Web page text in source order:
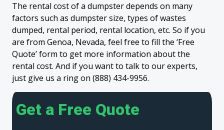
The rental cost of a dumpster depends on many
factors such as dumpster size, types of wastes
dumped, rental period, rental location, etc. So if you
are from Genoa, Nevada, feel free to fill the ‘Free
Quote’ form to get more information about the
rental cost. And if you want to talk to our experts,
just give us a ring on (888) 434-9956.
Get a Free Quote